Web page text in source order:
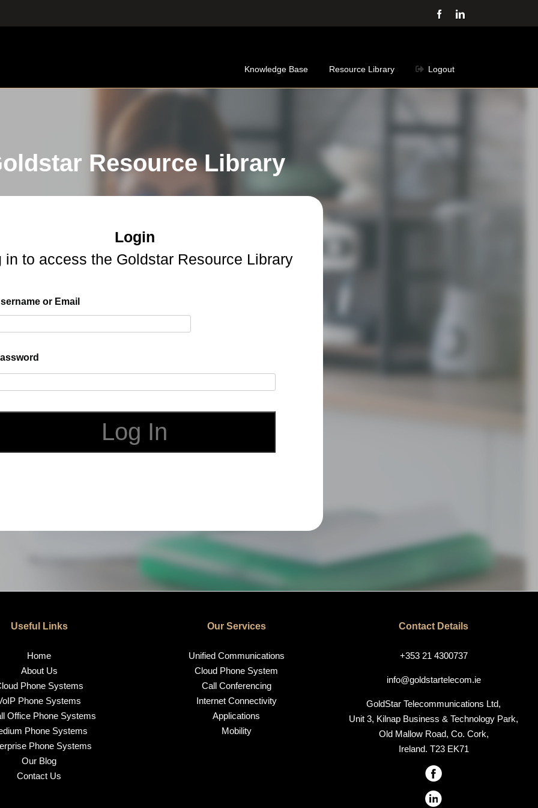
FacebookLinkedIn
Knowledge Base Resource Library Logout
Resource Library
Login
in to access the Goldstar Resource Library
or Email
Useful Links
Home
About Us
Phone Systems
Phone Systems
Office Phone Systems
Phone Systems
Phone Systems
Our Blog
Contact Us
Our Services
Unified Communications
Cloud Phone System
Call Conferencing
Internet Connectivity
Applications
Mobility
Contact Details
+353 21 4300737
info@goldstartelecom.ie
GoldStar Telecommunications Ltd,
Unit 3, Kilnap Business & Technology Park,
Old Mallow Road, Co. Cork,
Ireland. T23 EK71